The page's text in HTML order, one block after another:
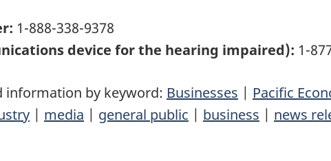
1-888-338-9378
device for the hearing impaired): 1-
information by keyword: Businesses | Pacific
| media | general public | business | news